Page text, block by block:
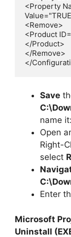
<Property
<Remove>
<Product
</Product>
</Remove>
</
Save
name it:
Open
Right-
select
Enter
Microsoft
Uninstall